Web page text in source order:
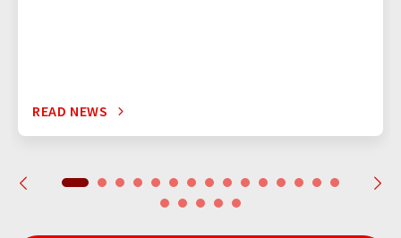
READ NEWS